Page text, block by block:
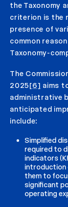
the Taxonomy
criterion is the
presence of
common
Taxonomy-
The
2025[6] aims
administrative
anticipated
include:
Simplified
required to
indicators
introduction
them to
significant
operating